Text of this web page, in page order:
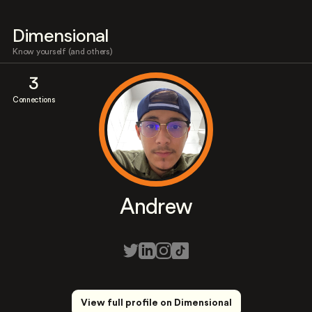
Dimensional
Know yourself (and others)
3
Connections
Andrew
View full profile on Dimensional